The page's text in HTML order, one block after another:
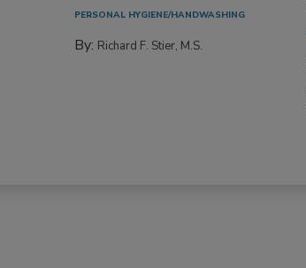
PERSONAL HYGIENE/HANDWASHING
By: Richard F. Stier, M.S.